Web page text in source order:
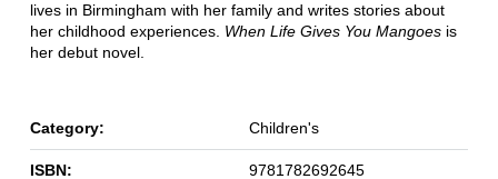
lives in Birmingham with her family and writes stories about
her childhood experiences. When Life Gives You Mangoesis
her debut novel.
Category: Children's
ISBN: 9781782692645